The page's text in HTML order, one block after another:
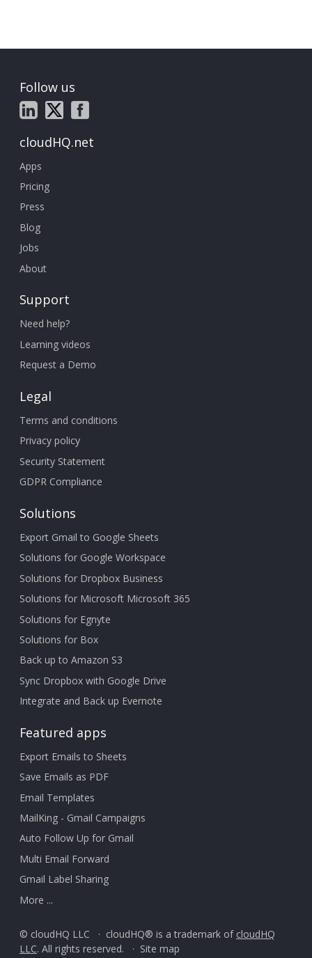
Follow us
cloudHQ.net
Apps
Pricing
Press
Blog
Jobs
About
Support
Need help?
Learning videos
Request a Demo
Legal
Terms and conditions
Privacy policy
Security Statement
GDPR Compliance
Solutions
Export Gmail to Google Sheets
Solutions for Google Workspace
Solutions for Dropbox Business
Solutions for Microsoft Microsoft 365
Solutions for Egnyte
Solutions for Box
Back up to Amazon S3
Sync Dropbox with Google Drive
Integrate and Back up Evernote
Featured apps
Export Emails to Sheets
Save Emails as PDF
Email Templates
MailKing - Gmail Campaigns
Auto Follow Up for Gmail
Multi Email Forward
Gmail Label Sharing
More ...
© cloudHQ LLC · cloudHQ® is a trademark of cloudHQ
LLC. All rights reserved. · Site map